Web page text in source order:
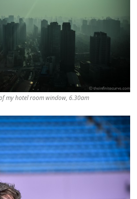
my hotel room window, 6.30am